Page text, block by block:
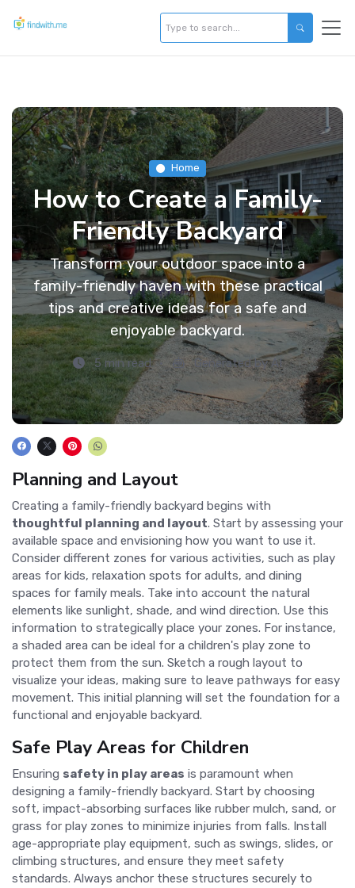
Home
How to Create a Family-
Friendly Backyard
Transform your outdoor space into a
family-friendly haven with these practical
tips and creative ideas for a safe and
enjoyable backyard.
5 min read Generated by AI
Planning and Layout
Creating a family-friendly backyard begins with
thoughtful planning and layout. Start by assessing your
available space and envisioning how you want to use it.
Consider different zones for various activities, such as play
areas for kids, relaxation spots for adults, and dining
spaces for family meals. Take into account the natural
elements like sunlight, shade, and wind direction. Use this
information to strategically place your zones. For instance,
a shaded area can be ideal for a children's play zone to
protect them from the sun. Sketch a rough layout to
visualize your ideas, making sure to leave pathways for easy
movement. This initial planning will set the foundation for a
functional and enjoyable backyard.
Safe Play Areas for Children
Ensuring safety in play areas is paramount when
designing a family-friendly backyard. Start by choosing
soft, impact-absorbing surfaces like rubber mulch, sand, or
grass for play zones to minimize injuries from falls. Install
age-appropriate play equipment, such as swings, slides, or
climbing structures, and ensure they meet safety
standards. Always anchor these structures securely to